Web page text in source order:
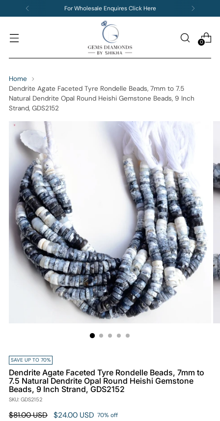
For Wholesale Enquires Click Here
0
Home
Dendrite Agate Faceted Tyre Rondelle Beads, 7mm to 7.5
Natural Dendrite Opal Round Heishi Gemstone Beads, 9 Inch
Strand, GDS2152
SAVE UP TO 70%
Dendrite Agate Faceted Tyre Rondelle Beads, 7mm to
7.5 Natural Dendrite Opal Round Heishi Gemstone
Beads, 9 Inch Strand, GDS2152
SKU: GDS2152
Regular
$81.00 USD $24.00 USD 70% off